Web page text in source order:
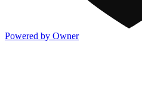
Powered by Owner